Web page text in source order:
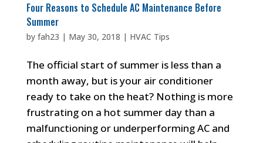
Four Reasons to Schedule AC Maintenance Before
Summer
by fah23 | May 30, 2018 | HVAC Tips
The official start of summer is less than a
month away, but is your air conditioner
ready to take on the heat? Nothing is more
frustrating on a hot summer day than a
malfunctioning or underperforming AC and